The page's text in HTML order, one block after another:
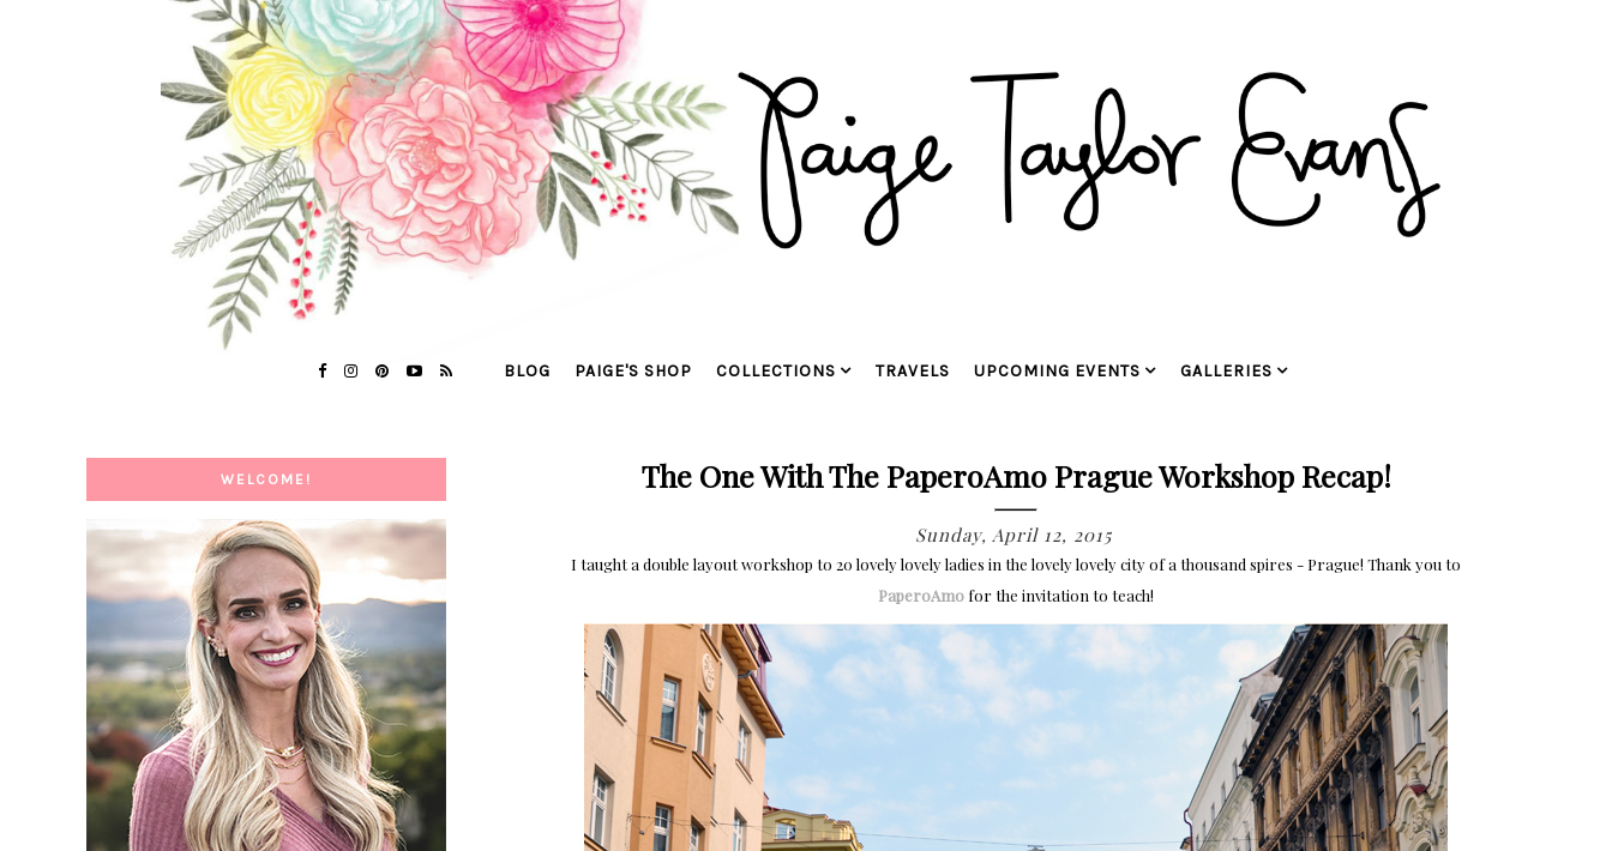
BLOG PAIGE'S SHOP COLLECTIONS TRAVELS UPCOMING EVENTS GALLERIES
The One With The PaperoAmo Prague Workshop Recap!
Sunday, April 12, 2015
I taught a double layout workshop to 20 lovely lovely ladies in the lovely lovely city of a thousand spires - Prague! Thank you to
PaperoAmo for the invitation to teach!
WELCOME!